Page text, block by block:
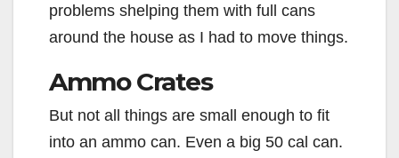
problems shelping them with full cans
around the house as I had to move things.
Ammo Crates
But not all things are small enough to fit
into an ammo can. Even a big 50 cal can.